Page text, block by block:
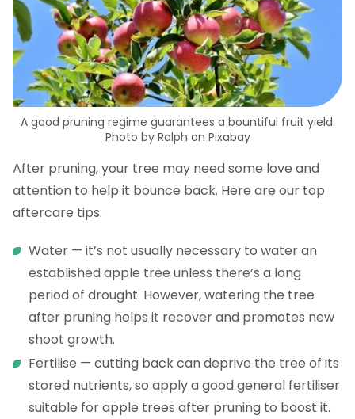
A good pruning regime guarantees a bountiful fruit yield.
Photo by Ralph on Pixabay
After pruning, your tree may need some love and
attention to help it bounce back. Here are our top
aftercare tips:
Water — it’s not usually necessary to water an
established apple tree unless there’s a long
period of drought. However, watering the tree
after pruning helps it recover and promotes new
shoot growth.
Fertilise — cutting back can deprive the tree of its
stored nutrients, so apply a good general fertiliser
suitable for apple trees after pruning to boost it.